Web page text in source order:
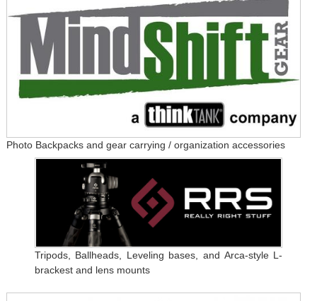
Photo Backpacks and gear carrying / organization accessories
Tripods, Ballheads, Leveling bases, and Arca-style L-
brackest and lens mounts